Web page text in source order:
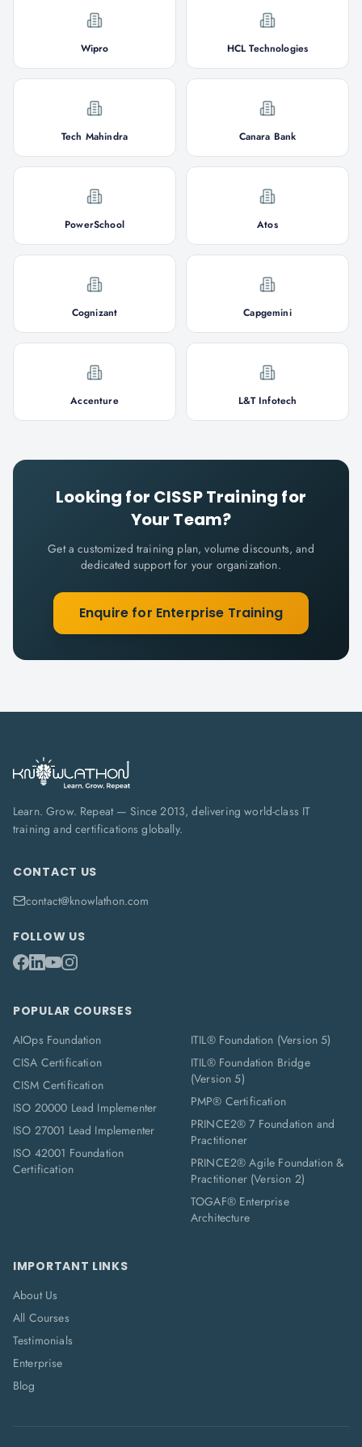
Wipro HCL Technologies
Tech Mahindra Canara Bank
PowerSchool Atos
Cognizant Capgemini
Accenture L&T Infotech
Looking for CISSPTraining for
Your Team?
Get a customized training plan, volume discounts, and
dedicated support for your organization.
Enquire for Enterprise Training
Learn. Grow. Repeat — Since 2013, delivering world-class IT
training and certifications globally.
CONTACT US
contact@knowlathon.com
FOLLOW US
POPULAR COURSES
AIOps Foundation
CISA Certification
CISM Certification
ISO 20000 Lead Implementer
ISO 27001 Lead Implementer
ISO 42001 Foundation
Certification
ITIL® Foundation (Version 5)
ITIL® Foundation Bridge
(Version 5)
PMP® Certification
PRINCE2® 7 Foundation and
Practitioner
PRINCE2® Agile Foundation &
Practitioner (Version 2)
TOGAF® Enterprise
Architecture
IMPORTANT LINKS
About Us
All Courses
Testimonials
Enterprise
Blog